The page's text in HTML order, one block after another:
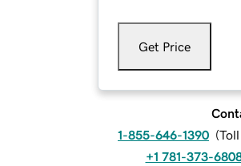
Get Price
1-855-646-1390 (
+1 781-373-